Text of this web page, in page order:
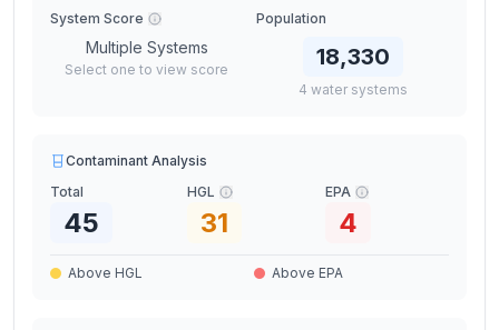
System Score
Multiple Systems
Select one to view score
Population
18,330
4 water systems
Contaminant Analysis
Total
45
HGL
31
EPA
4
Above HGL Above EPA